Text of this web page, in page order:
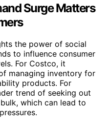
Surge Matters
the power of social
to influence consumer
For Costco, it
managing inventory for
products. For
trend of seeking out
which can lead to